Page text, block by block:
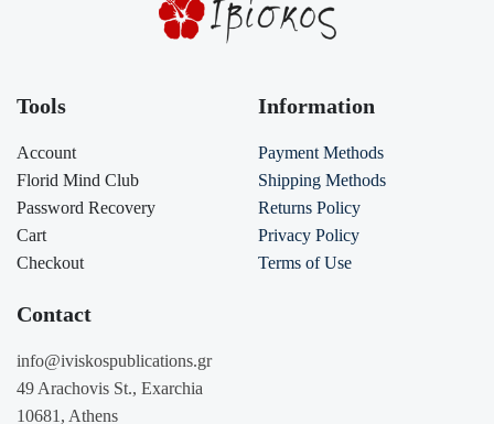
Tools
Account
Florid Mind Club
Password Recovery
Cart
Checkout
Information
Payment Methods
Shipping Methods
Returns Policy
Privacy Policy
Terms of Use
Contact
info@iviskospublications.gr
49 Arachovis St., Exarchia
10681, Athens